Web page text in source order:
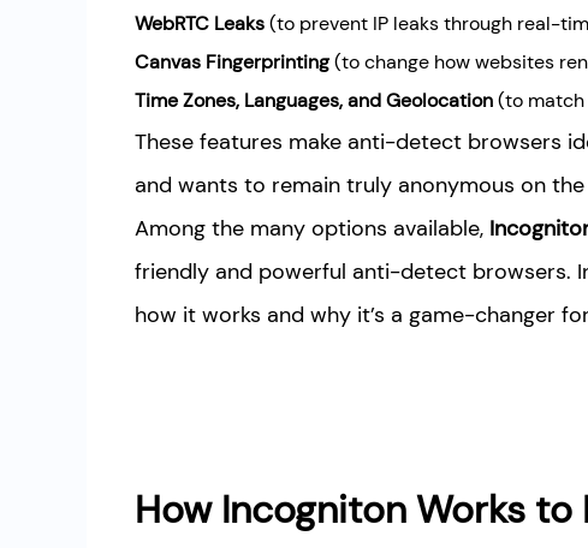
WebRTC Leaks(to prevent IP leaks through real-
Canvas Fingerprinting(to change how websites
Time Zones, Languages, and Geolocation(to
These features make anti-detect browsers
and wants to remain truly anonymous on
Among the many options available,
friendly and powerful anti-detect browsers.
how it works and why it’s a game-changer
How Incogniton Works to